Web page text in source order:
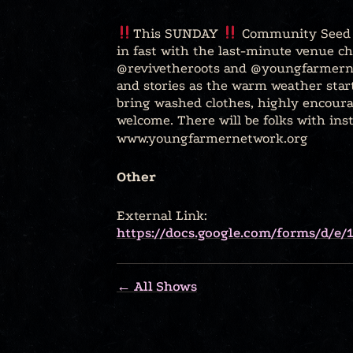
This SUNDAY
Community
in fast with the last-minute venue
@revivetheroots and
and stories as the warm weather
bring washed clothes, highly
welcome. There will be folks with
www.youngfarmernetwork.org
Other
External Link:
https://docs.google.com/forms/d/e/
← All Shows